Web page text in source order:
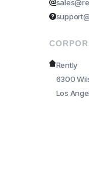
Rently
6300
Los